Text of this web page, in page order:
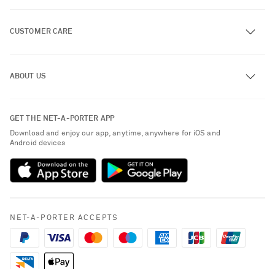
Saint Laurent
CUSTOMER CARE
Exchanges & Returns
Delivery
Payment
Terms & Conditions
Cookie Policy
ABOUT US
Sustainability Strategy
NET-A-PORTER Rewards
NET-A-PORTER Apps
Modern Slavery Statement
GET THE NET-A-PORTER APP
Download and enjoy our app, anytime, anywhere for iOS and
Android devices
NET-A-PORTER ACCEPTS